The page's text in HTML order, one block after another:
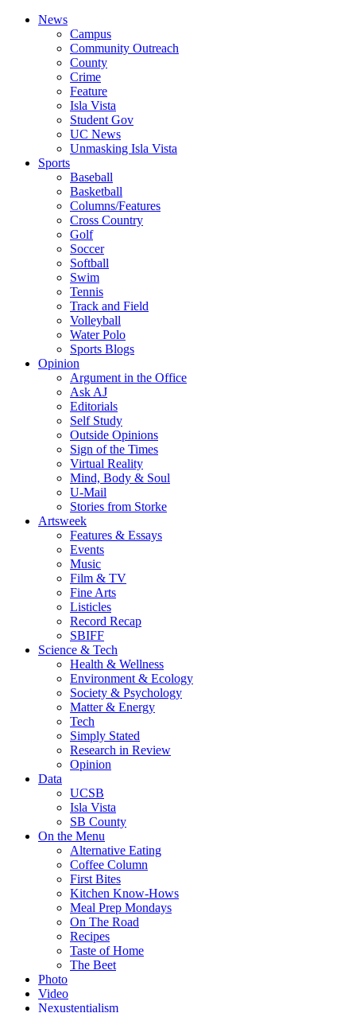
News
Campus
Community Outreach
County
Crime
Feature
Isla Vista
Student Gov
UC News
Unmasking Isla Vista
Sports
Baseball
Basketball
Columns/Features
Cross Country
Golf
Soccer
Softball
Swim
Tennis
Track and Field
Volleyball
Water Polo
Sports Blogs
Opinion
Argument in the Office
Ask AJ
Editorials
Self Study
Outside Opinions
Sign of the Times
Virtual Reality
Mind, Body & Soul
U-Mail
Stories from Storke
Artsweek
Features & Essays
Events
Music
Film & TV
Fine Arts
Listicles
Record Recap
SBIFF
Science & Tech
Health & Wellness
Environment & Ecology
Society & Psychology
Matter & Energy
Tech
Simply Stated
Research in Review
Opinion
Data
UCSB
Isla Vista
SB County
On the Menu
Alternative Eating
Coffee Column
First Bites
Kitchen Know-Hows
Meal Prep Mondays
On The Road
Recipes
Taste of Home
The Beet
Photo
Video
Nexustentialism